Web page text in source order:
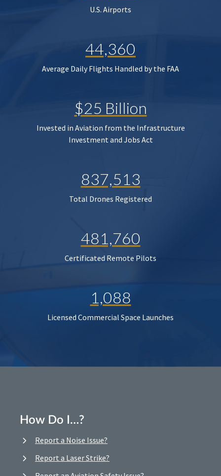
U.S. Airports
44,360
Average Daily Flights Handled by the FAA
$25 Billion
Invested in Aviation from the Infrastructure
Investment and Jobs Act
837,513
Total Drones Registered
481,760
Certificated Remote Pilots
1,088
Licensed Commercial Space Launches
How Do I…?
Report a Noise Issue?
Report a Laser Strike?